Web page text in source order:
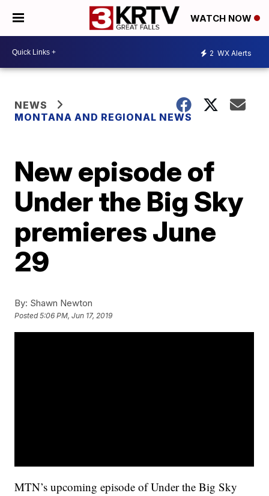
WATCH NOW
2 WX Alerts
NEWS
MONTANA AND REGIONAL NEWS
New episode of
Under the Big Sky
premieres June
29
By: Shawn Newton
Posted5:06 PM, Jun 17, 2019
MTN’s upcoming episode of Under the Big Sky